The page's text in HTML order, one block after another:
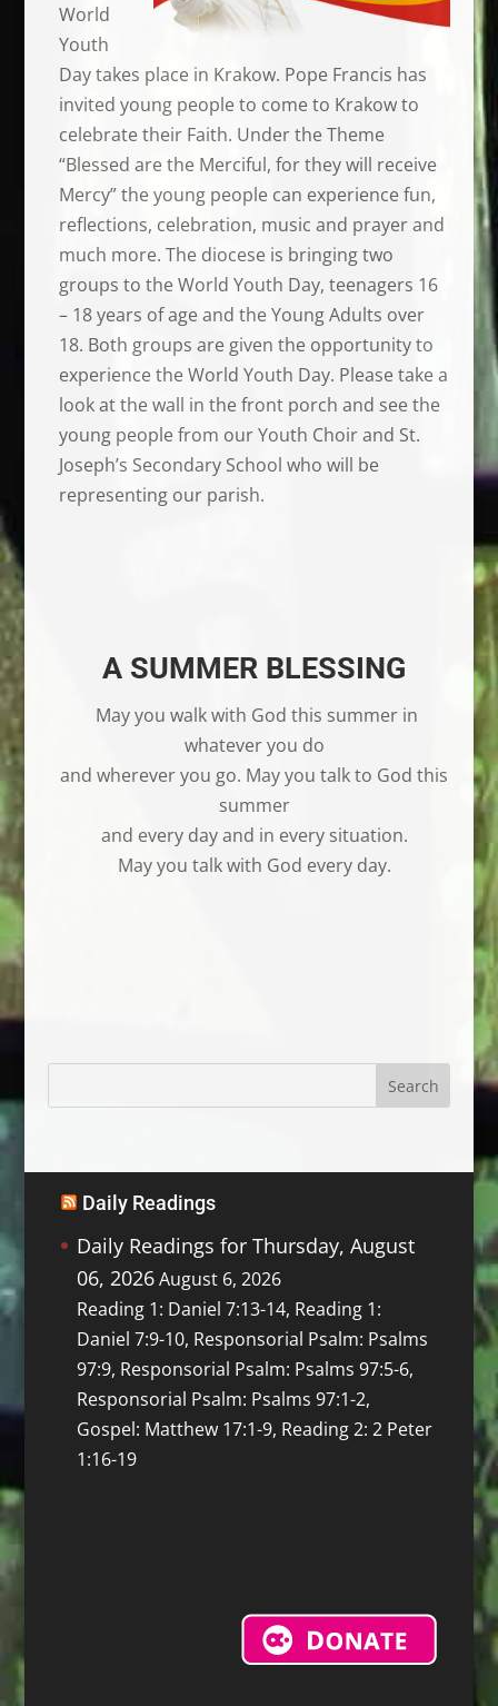
World
Youth
Day takes place in Krakow. Pope Francis has
invited young people to come to Krakow to
celebrate their Faith. Under the Theme
“Blessed are the Merciful, for they will receive
Mercy” the young people can experience fun,
reflections, celebration, music and prayer and
much more. The diocese is bringing two
groups to the World Youth Day, teenagers 16
– 18 years of age and the Young Adults over
18. Both groups are given the opportunity to
experience the World Youth Day. Please take a
look at the wall in the front porch and see the
young people from our Youth Choir and St.
Joseph’s Secondary School who will be
representing our parish.
A SUMMER BLESSING
May you walk with God this summer in
whatever you do
and wherever you go. May you talk to God this
summer
and every day and in every situation.
May you talk with God every day.
Daily Readings
Daily Readings for Thursday, August
06, 2026 August 6, 2026
Reading 1: Daniel 7:13-14, Reading 1:
Daniel 7:9-10, Responsorial Psalm: Psalms
97:9, Responsorial Psalm: Psalms 97:5-6,
Responsorial Psalm: Psalms 97:1-2,
Gospel: Matthew 17:1-9, Reading 2: 2 Peter
1:16-19